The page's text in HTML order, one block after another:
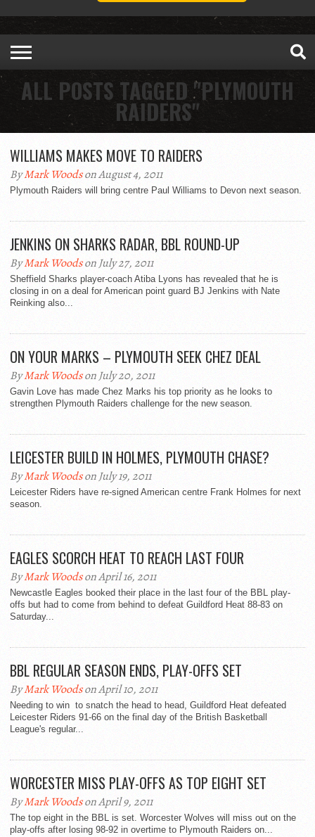
ALL POSTS TAGGED "PLYMOUTH
RAIDERS"
WILLIAMS MAKES MOVE TO RAIDERS
ByMark Woodson August 4, 2011
Plymouth Raiders will bring centre Paul Williams to Devon next season.
JENKINS ON SHARKS RADAR, BBL ROUND-UP
ByMark Woodson July 27, 2011
Sheffield Sharks player-coach Atiba Lyons has revealed that he is
closing in on a deal for American point guard BJ Jenkins with Nate
Reinking also...
ON YOUR MARKS – PLYMOUTH SEEK CHEZ DEAL
ByMark Woodson July 20, 2011
Gavin Love has made Chez Marks his top priority as he looks to
strengthen Plymouth Raiders challenge for the new season.
LEICESTER BUILD IN HOLMES, PLYMOUTH CHASE?
ByMark Woodson July 19, 2011
Leicester Riders have re-signed American centre Frank Holmes for next
season.
EAGLES SCORCH HEAT TO REACH LAST FOUR
ByMark Woodson April 16, 2011
Newcastle Eagles booked their place in the last four of the BBL play-
offs but had to come from behind to defeat Guildford Heat 88-83 on
Saturday...
BBL REGULAR SEASON ENDS, PLAY-OFFS SET
ByMark Woodson April 10, 2011
Needing to win to snatch the head to head, Guildford Heat defeated
Leicester Riders 91-66 on the final day of the British Basketball
League's regular...
WORCESTER MISS PLAY-OFFS AS TOP EIGHT SET
ByMark Woodson April 9, 2011
The top eight in the BBL is set. Worcester Wolves will miss out on the
play-offs after losing 98-92 in overtime to Plymouth Raiders on...